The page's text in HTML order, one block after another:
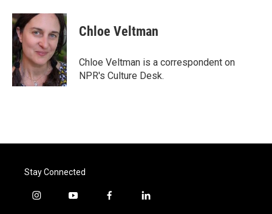
c
e
b
o
o
k
i
t
t
e
r
n
k
e
d
I
n
Chloe Veltman
Chloe Veltman is a correspondent on
NPR's Culture Desk.
Stay Connected
i
y
f
l